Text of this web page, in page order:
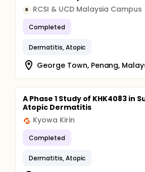
R RCSI & UCD Malaysia Campus
Completed
Dermatitis, Atopic
George Town, Penang,
A Phase 1 Study of KHK4083 in
Atopic Dermatitis
Kyowa Kirin
Completed
Dermatitis, Atopic